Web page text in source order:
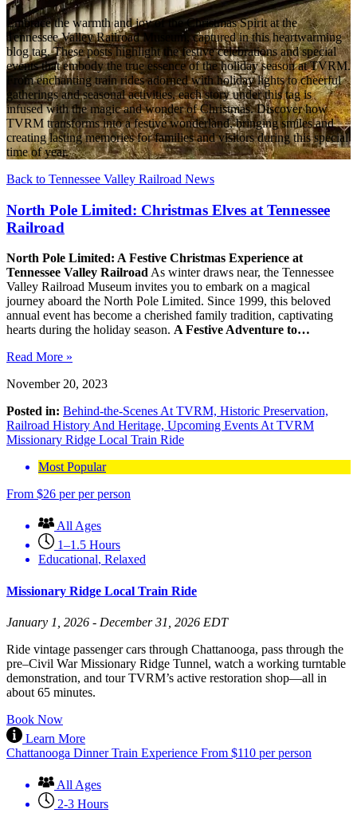
Embrace the warmth and joy of the Christmas Spirit at the
Tennessee Valley Railroad Museum, captured in this heartwarming
blog tag. These posts highlight the festive celebrations and special
events that embody the true essence of the holiday season at TVRM.
From enchanting train rides adorned with holiday lights to cheerful
gatherings and seasonal activities, each story under this tag is
infused with the magic and wonder of Christmas. Discover how
TVRM transforms into a festive wonderland, bringing smiles and
creating lasting memories for families and visitors during this special
time of year.
Back to Tennessee Valley Railroad News
North Pole Limited: Christmas Elves at Tennessee
Railroad
North Pole Limited: A Festive Christmas Experience at
Tennessee Valley Railroad As winter draws near, the Tennessee
Valley Railroad Museum invites you to embark on a magical
journey aboard the North Pole Limited. Since 1999, this beloved
annual event has become a cherished family tradition, captivating
hearts during the holiday season. A Festive Adventure to…
Read More »
November 20, 2023
Posted in: Behind-the-Scenes At TVRM, Historic Preservation,
Railroad History And Heritage, Upcoming Events At TVRM
Missionary Ridge Local Train Ride
Most Popular
From $26 per per person
All Ages
1–1.5 Hours
Educational, Relaxed
Missionary Ridge Local Train Ride
January 1, 2026 - December 31, 2026 EDT
Ride vintage passenger cars through Chattanooga, pass through the
pre–Civil War Missionary Ridge Tunnel, watch a working turntable
demonstration, and tour TVRM’s active restoration shop—all in
about 65 minutes.
Book Now
Learn More
Chattanooga Dinner Train Experience From $110 per person
All Ages
2-3 Hours